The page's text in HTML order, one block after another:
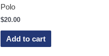
Polo
$20.00
Add to cart